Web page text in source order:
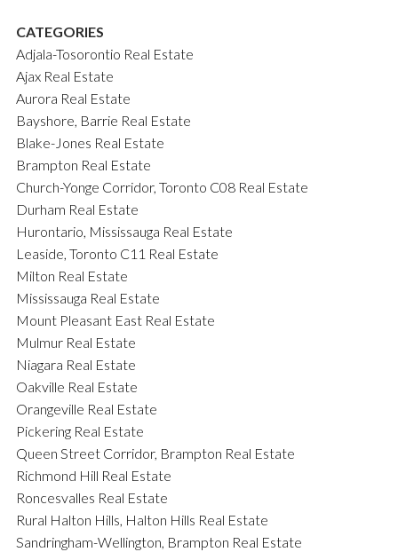
CATEGORIES
Adjala-Tosorontio Real Estate
Ajax Real Estate
Aurora Real Estate
Bayshore, Barrie Real Estate
Blake-Jones Real Estate
Brampton Real Estate
Church-Yonge Corridor, Toronto C08 Real Estate
Durham Real Estate
Hurontario, Mississauga Real Estate
Leaside, Toronto C11 Real Estate
Milton Real Estate
Mississauga Real Estate
Mount Pleasant East Real Estate
Mulmur Real Estate
Niagara Real Estate
Oakville Real Estate
Orangeville Real Estate
Pickering Real Estate
Queen Street Corridor, Brampton Real Estate
Richmond Hill Real Estate
Roncesvalles Real Estate
Rural Halton Hills, Halton Hills Real Estate
Sandringham-Wellington, Brampton Real Estate